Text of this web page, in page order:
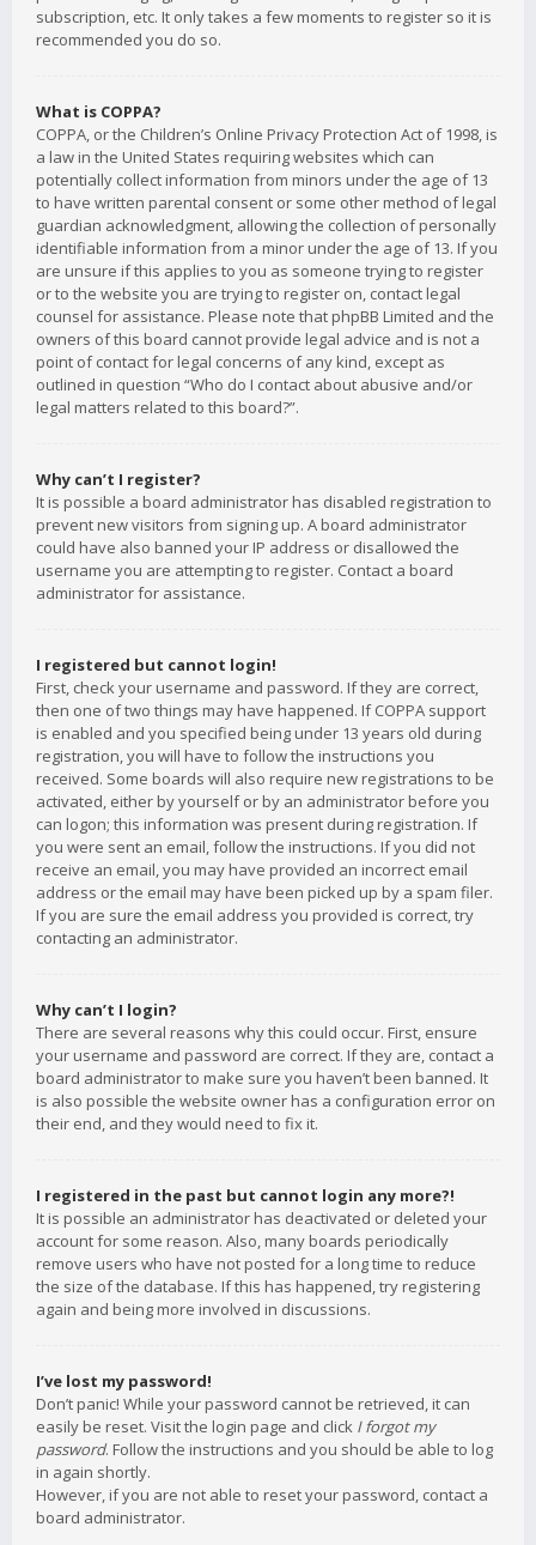
subscription, etc. It only takes a few moments to register so it is
recommended you do so.
What is COPPA?
COPPA, or the Children’s Online Privacy Protection Act of 1998, is
a law in the United States requiring websites which can
potentially collect information from minors under the age of 13
to have written parental consent or some other method of legal
guardian acknowledgment, allowing the collection of personally
identifiable information from a minor under the age of 13. If you
are unsure if this applies to you as someone trying to register
or to the website you are trying to register on, contact legal
counsel for assistance. Please note that phpBB Limited and the
owners of this board cannot provide legal advice and is not a
point of contact for legal concerns of any kind, except as
outlined in question “Who do I contact about abusive and/or
legal matters related to this board?”.
Why can’t I register?
It is possible a board administrator has disabled registration to
prevent new visitors from signing up. A board administrator
could have also banned your IP address or disallowed the
username you are attempting to register. Contact a board
administrator for assistance.
I registered but cannot login!
First, check your username and password. If they are correct,
then one of two things may have happened. If COPPA support
is enabled and you specified being under 13 years old during
registration, you will have to follow the instructions you
received. Some boards will also require new registrations to be
activated, either by yourself or by an administrator before you
can logon; this information was present during registration. If
you were sent an email, follow the instructions. If you did not
receive an email, you may have provided an incorrect email
address or the email may have been picked up by a spam filer.
If you are sure the email address you provided is correct, try
contacting an administrator.
Why can’t I login?
There are several reasons why this could occur. First, ensure
your username and password are correct. If they are, contact a
board administrator to make sure you haven’t been banned. It
is also possible the website owner has a configuration error on
their end, and they would need to fix it.
I registered in the past but cannot login any more?!
It is possible an administrator has deactivated or deleted your
account for some reason. Also, many boards periodically
remove users who have not posted for a long time to reduce
the size of the database. If this has happened, try registering
again and being more involved in discussions.
I’ve lost my password!
Don’t panic! While your password cannot be retrieved, it can
easily be reset. Visit the login page and click I forgot my
password. Follow the instructions and you should be able to log
in again shortly.
However, if you are not able to reset your password, contact a
board administrator.